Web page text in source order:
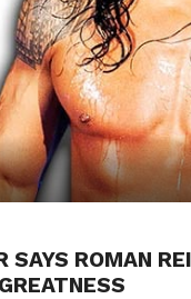
SAYS ROMAN